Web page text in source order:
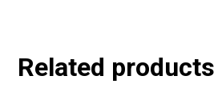
Related products